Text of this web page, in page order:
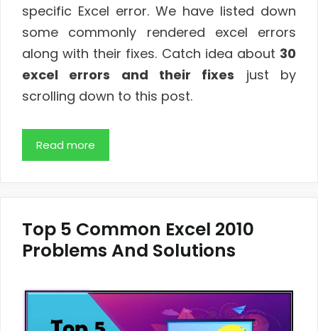
specific Excel error. We have listed down
some commonly rendered excel errors
along with their fixes. Catch idea about 30
excel errors and their fixes just by
scrolling down to this post.
Read more
Top 5 Common Excel 2010
Problems And Solutions